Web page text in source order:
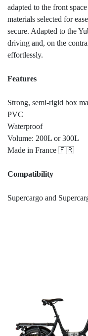
adapted to the front
materials selected for
secure. Adapted to the
driving and, on the
effortlessly.
Features
Strong, semi-rigid box
PVC
Waterproof
Volume: 200L or 300L
Made in France 🇫🇷
Compatibility
Supercargo and